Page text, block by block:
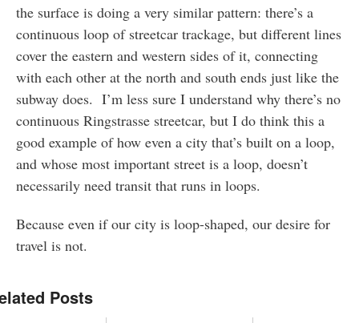
the surface is doing a very similar pattern: there’s a
continuous loop of streetcar trackage, but different lines
cover the eastern and western sides of it, connecting
with each other at the north and south ends just like the
subway does. I’m less sure I understand why there’s no
continuous Ringstrasse streetcar, but I do think this a
good example of how even a city that’s built on a loop,
and whose most important street is a loop, doesn’t
necessarily need transit that runs in loops.
Because even if our city is loop-shaped, our desire for
travel is not.
Posts